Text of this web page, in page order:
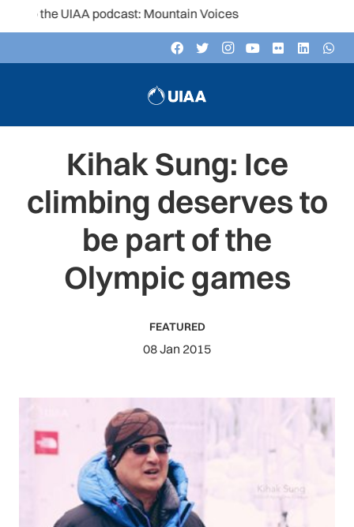
the UIAA podcast: Mountain Voices
Kihak Sung: Ice
climbing deserves to
be part of the
Olympic games
FEATURED
08 Jan 2015